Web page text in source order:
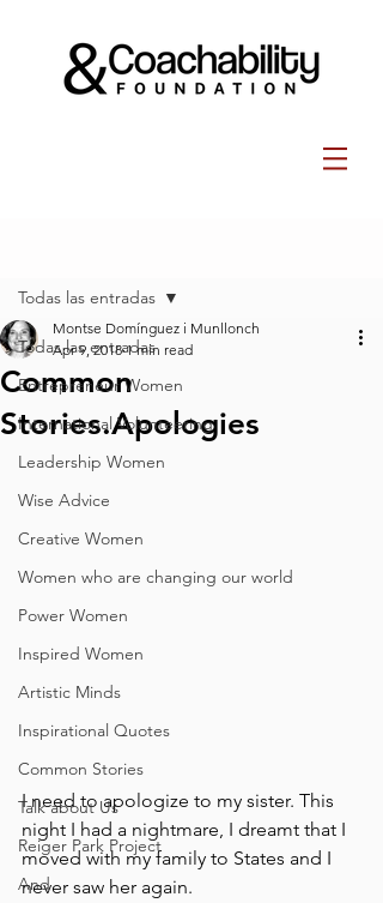
Todas las entradas
Entrepreneur Women
International Volunteering
Leadership Women
Wise Advice
Creative Women
Women who are changing our world
Power Women
Inspired Women
Artistic Minds
Inspirational Quotes
Common Stories
Talk about Us
Reiger Park Project
And
Todas las entradas
Common
Stories.Apologies
Montse Domínguez i Munllonch
Apr 9, 2018 1 min read
I need to apologize to my sister. This
night I had a nightmare, I dreamt that I
moved with my family to States and I
never saw her again.